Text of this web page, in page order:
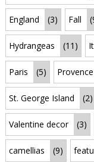
England (3) Fall
Hydrangeas (11)
Paris (5) Provence
St. George Island (2)
Valentine decor (3)
camellias (9)